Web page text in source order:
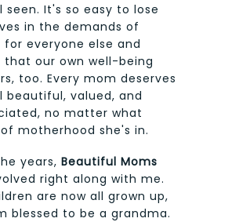
seen. It's so easy to lose
in the demands of
for everyone else and
our own well-being
too. Every mom deserves
beautiful, valued, and
no matter what
motherhood she's in.
years, Beautiful Moms
right along with me.
are now all grown up,
blessed to be a grandma.